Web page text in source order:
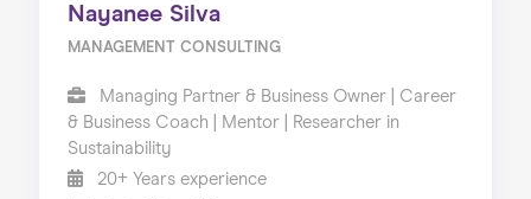
Nayanee Silva
MANAGEMENT CONSULTING
Managing Partner & Business Owner | Career
& Business Coach | Mentor | Researcher in
Sustainability
20+ Years experience